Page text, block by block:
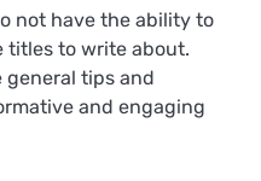
not have the ability to
titles to write about.
general tips and
and engaging